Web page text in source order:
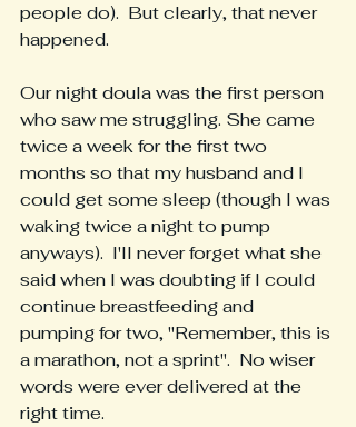
people do).  But clearly, that never
happened.
Our night doula was the first person
who saw me struggling. She came
twice a week for the first two
months so that my husband and I
could get some sleep (though I was
waking twice a night to pump
anyways).  I'll never forget what she
said when I was doubting if I could
continue breastfeeding and
pumping for two, "Remember, this is
a marathon, not a sprint".  No wiser
words were ever delivered at the
right time.